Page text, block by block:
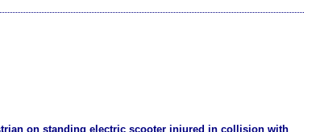
on standing electric scooter injured in collision with